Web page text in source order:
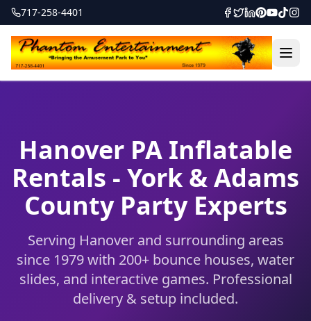
717-258-4401
Hanover PA Inflatable
Rentals - York & Adams
County Party Experts
Serving Hanover and surrounding areas
since 1979 with 200+ bounce houses, water
slides, and interactive games. Professional
delivery & setup included.